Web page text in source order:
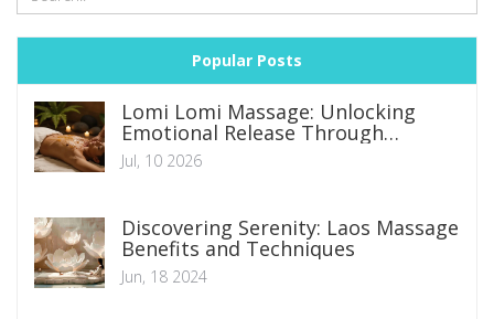
Popular Posts
Lomi Lomi Massage: Unlocking
Emotional Release Through
Hawaiian Tradition
Jul, 10 2026
Discovering Serenity: Laos Massage
Benefits and Techniques
Jun, 18 2024